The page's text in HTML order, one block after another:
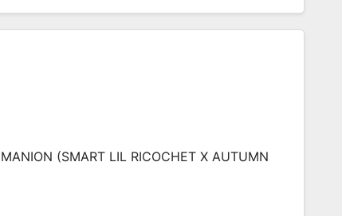
(SMART LIL RICOCHET X AUTUMN